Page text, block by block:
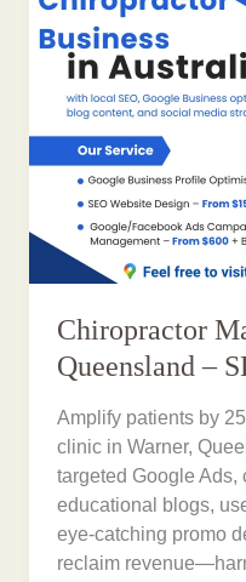
Chiropractor
Queensland –
Amplify patients by
clinic in Warner,
targeted Google
educational blogs,
eye-catching promo
reclaim